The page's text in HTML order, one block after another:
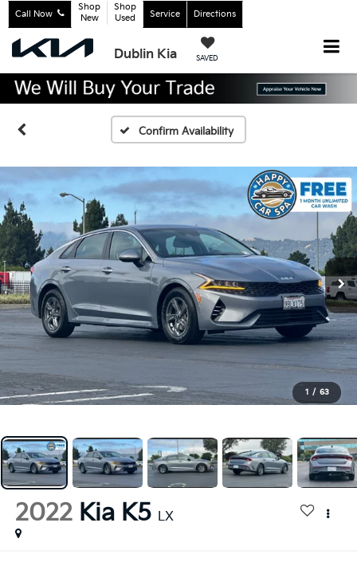
Dublin Kia SAVED
Call Now
Shop
New
Shop
Used
Service Directions
Confirm Availability
1 / 63
2022 Kia K5 LX